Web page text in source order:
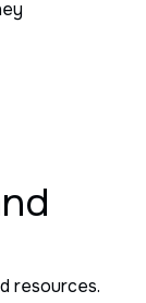
resources.